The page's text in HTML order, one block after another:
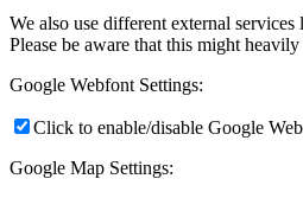
We also use different external
Please be aware that this might
Google Webfont Settings:
Click to enable/disable Google
Google Map Settings: